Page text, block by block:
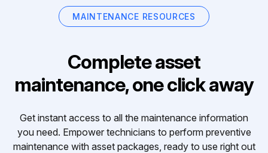
MAINTENANCE RESOURCES
Complete asset
maintenance, one click away
Get instant access to all the maintenance information
you need. Empower technicians to perform preventive
maintenance with asset packages, ready to use right out